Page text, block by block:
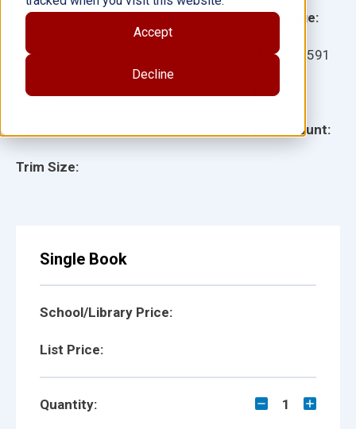
Accept
Decline
Grade:
Ages:
Lexile:
Trim Size:
Language:
Item: 12591
ISBN:
Page Count:
Single Book
School/Library Price:
List Price:
Quantity: 1